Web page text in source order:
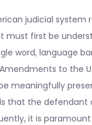
judicial system
must first be
word, language
to the
meaningfully
that the
it is